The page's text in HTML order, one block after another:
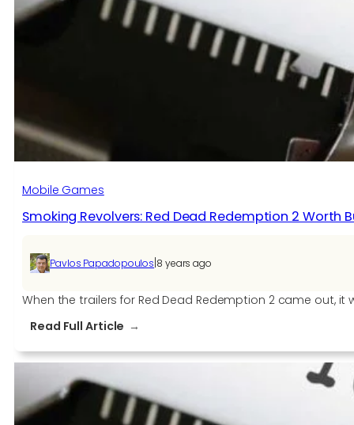
Clans
Mobile Games
Smoking Revolvers: Red Dead Redemption 2 Worth
Pavlos Papadopoulos|8 years ago
When the trailers for Red Dead Redemption 2 came out,
Read Full Article
Revolvers:
Dead
Redemption